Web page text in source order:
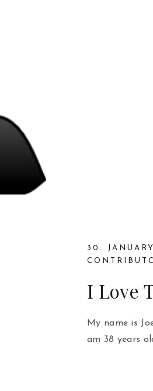
30.
I Love
My name is
am 38 years